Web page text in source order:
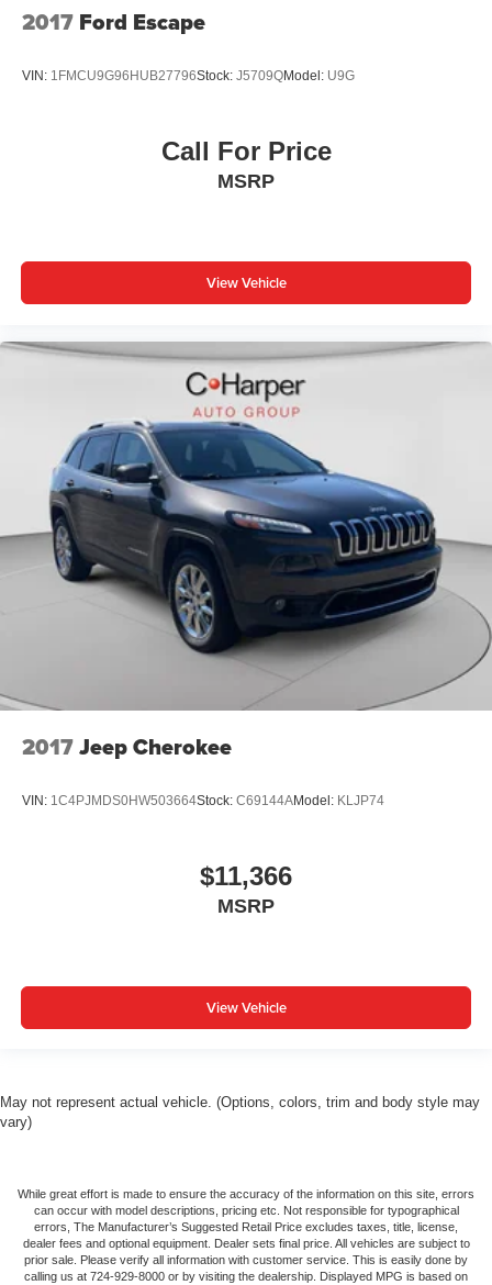
2017 Ford Escape
VIN: 1FMCU9G96HUB27796Stock: J5709QModel: U9G
Call For Price
MSRP
View Vehicle
2017Jeep Cherokee
VIN: 1C4PJMDS0HW503664Stock: C69144AModel: KLJP74
$11,366
MSRP
View Vehicle
May not represent actual vehicle. (Options, colors, trim and body style may
vary)
While great effort is made to ensure the accuracy of the information on this site, errors
can occur with model descriptions, pricing etc. Not responsible for typographical
errors, The Manufacturer’s Suggested Retail Price excludes taxes, title, license,
dealer fees and optional equipment. Dealer sets final price. All vehicles are subject to
prior sale. Please verify all information with customer service. This is easily done by
calling us at 724-929-8000 or by visiting the dealership. Displayed MPG is based on